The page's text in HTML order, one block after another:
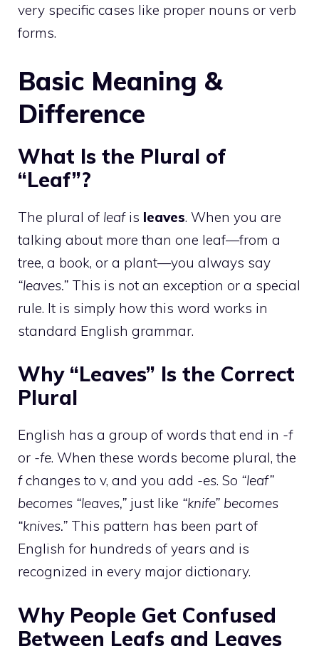
very specific cases like proper nouns or verb
forms.
Basic Meaning &
Difference
What Is the Plural of
“Leaf”?
The plural of leafis leaves. When you are
talking about more than one leaf—from a
tree, a book, or a plant—you always say
“leaves.” This is not an exception or a special
rule. It is simply how this word works in
standard English grammar.
Why “Leaves” Is the Correct
Plural
English has a group of words that end in -f
or -fe. When these words become plural, the
fchanges to v, and you add -es. So “leaf”
becomes “leaves,” just like “knife” becomes
“knives.” This pattern has been part of
English for hundreds of years and is
recognized in every major dictionary.
Why People Get Confused
Between Leafs and Leaves